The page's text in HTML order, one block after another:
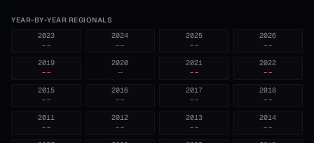
YEAR-BY-YEAR REGIONALS
2026
--
2025
--
2024
--
2023
--
2022
--
2021
--
2020
—
2019
--
2018
--
2017
--
2016
--
2015
--
2014
--
2013
--
2012
--
2011
--